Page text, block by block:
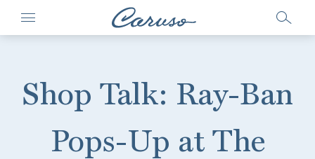
Shop Talk: Ray-Ban
Pops-Up at The